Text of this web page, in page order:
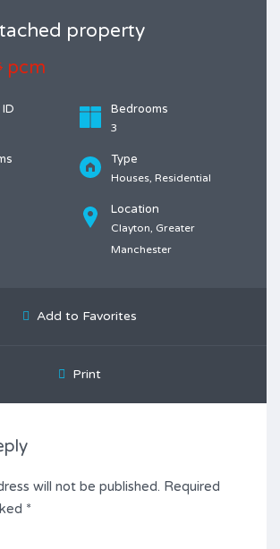
property
pcm
Bedrooms
3
Type
Houses, Residential
Location
Clayton, Greater
Manchester
Add to Favorites
Print
will not be published. Required
*